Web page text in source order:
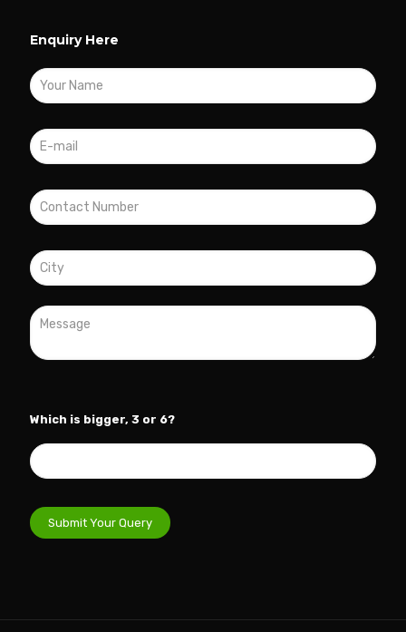
Enquiry Here
Which is bigger, 3 or 6?